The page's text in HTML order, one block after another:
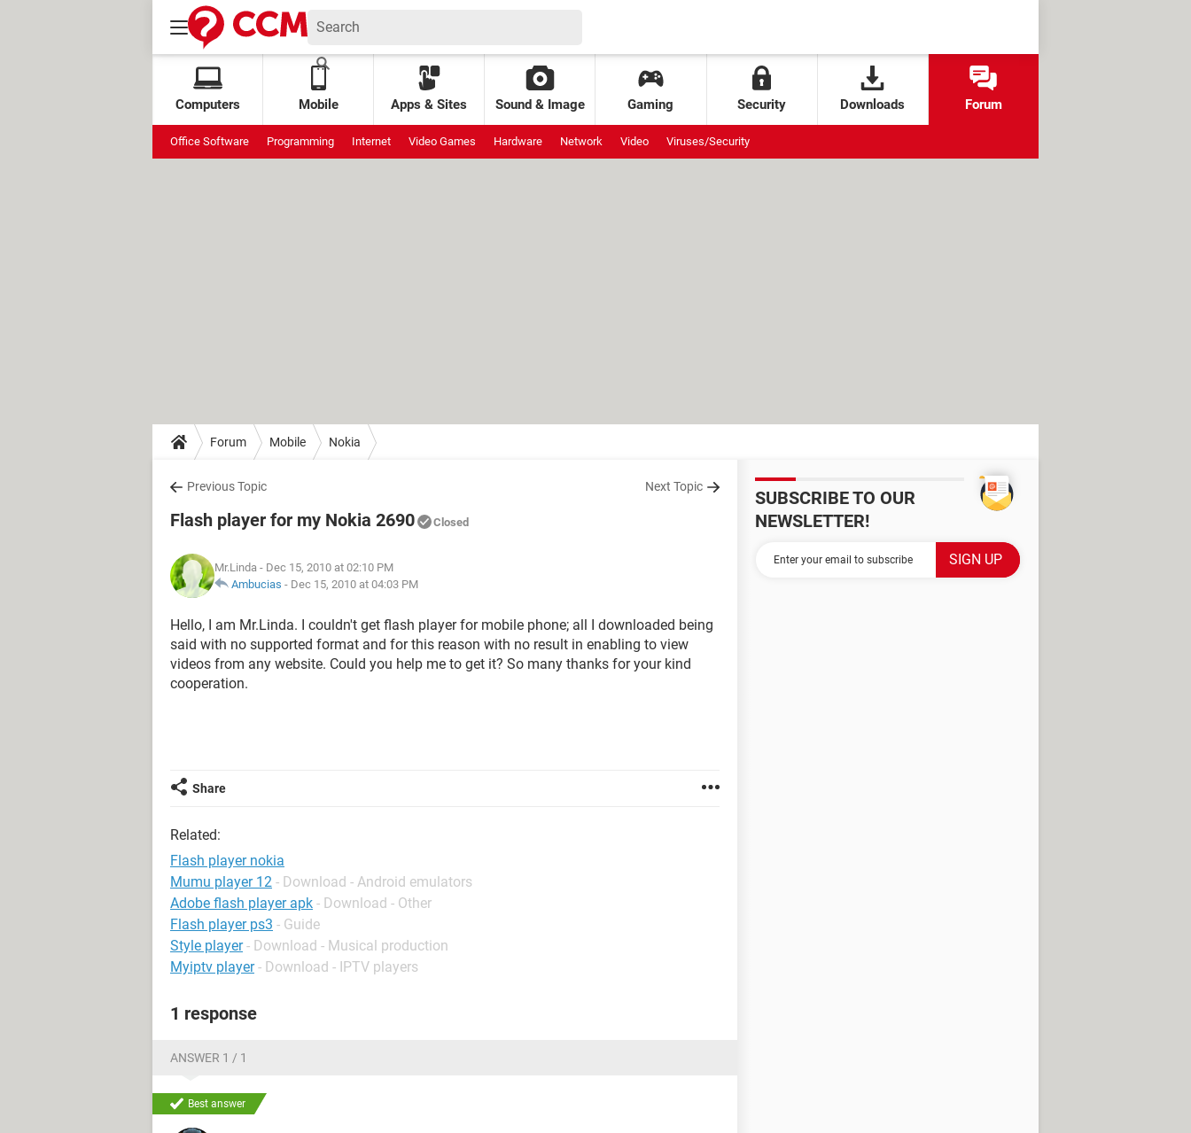
Computers Mobile Apps & Sites Sound & Image Gaming Security Downloads Forum
Office Software Programming Internet Video Games Hardware Network Video Viruses/Security
Forum Mobile Nokia
Previous Topic Next Topic
Flash player for my Nokia 2690 Closed
Mr.Linda - Dec 15, 2010 at 02:10 PM
Ambucias - Dec 15, 2010 at 04:03 PM
Hello, I am Mr.Linda. I couldn't get flash player for mobile phone; all I downloaded being
said with no supported format and for this reason with no result in enabling to view
videos from any website. Could you help me to get it? So many thanks for your kind
cooperation.
Share
Related:
Flash player nokia
Mumu player 12 - Download - Android emulators
Adobe flash player apk - Download - Other
Flash player ps3 - Guide
Style player - Download - Musical production
Myiptv player - Download - IPTV players
1 response
ANSWER 1 / 1
Best answer
SUBSCRIBE TO OUR
NEWSLETTER!